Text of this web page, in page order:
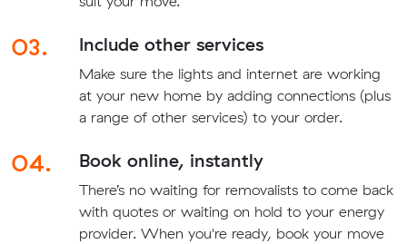
03. Include other services
Make sure the lights and internet are working
at your new home by adding connections (plus
a range of other services) to your order.
04. Book online, instantly
There’s no waiting for removalists to come back
with quotes or waiting on hold to your energy
provider. When you're ready, book your move